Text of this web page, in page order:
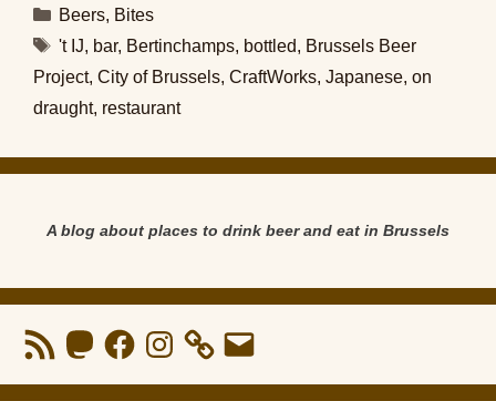
Categories
Beers, Bites
Tags
't IJ, bar, Bertinchamps, bottled, Brussels Beer
Project, City of Brussels, CraftWorks, Japanese, on
draught, restaurant
A blog about places to drink beer and eat in Brussels
RSS
Feed
MastodonFacebookInstagram Email